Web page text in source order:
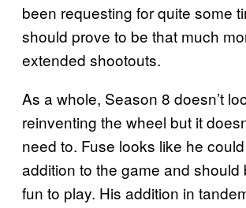
been requesting for quite some
should prove to be that much
extended shootouts.
As a whole, Season 8 doesn’t
reinventing the wheel but it
need to. Fuse looks like he
addition to the game and should
fun to play. His addition in